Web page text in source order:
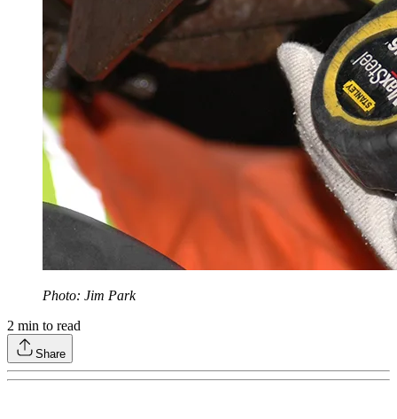
Photo: Jim Park
2 min to read
Share